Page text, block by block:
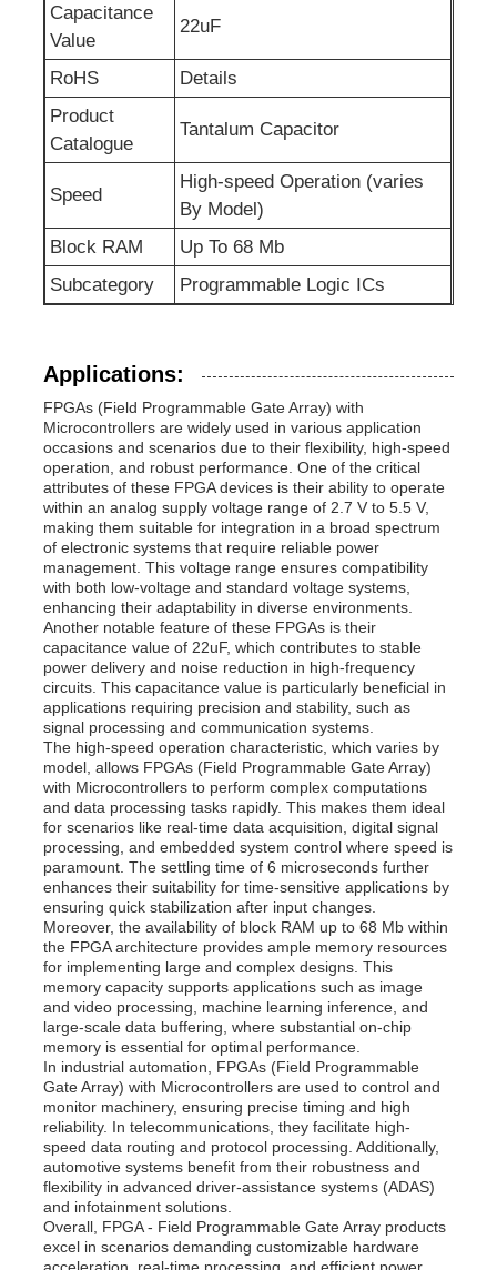
GPS Module
Radio Frequency Module
Solid State Relay
Connector
Power Management Chip
Capacitance
Value
22uF
RoHS
Details
Product
Catalogue
Tantalum Capacitor
Speed
High-speed Operation (varies
By Model)
Block RAM
Up To 68 Mb
Subcategory
Programmable Logic ICs
Applications:
FPGAs (Field Programmable Gate Array) with
Microcontrollers are widely used in various application
occasions and scenarios due to their flexibility, high-speed
operation, and robust performance. One of the critical
attributes of these FPGA devices is their ability to operate
within an analog supply voltage range of 2.7 V to 5.5 V,
making them suitable for integration in a broad spectrum
of electronic systems that require reliable power
management. This voltage range ensures compatibility
with both low-voltage and standard voltage systems,
enhancing their adaptability in diverse environments.
Another notable feature of these FPGAs is their
capacitance value of 22uF, which contributes to stable
power delivery and noise reduction in high-frequency
circuits. This capacitance value is particularly beneficial in
applications requiring precision and stability, such as
signal processing and communication systems.
The high-speed operation characteristic, which varies by
model, allows FPGAs (Field Programmable Gate Array)
with Microcontrollers to perform complex computations
and data processing tasks rapidly. This makes them ideal
for scenarios like real-time data acquisition, digital signal
processing, and embedded system control where speed is
paramount. The settling time of 6 microseconds further
enhances their suitability for time-sensitive applications by
ensuring quick stabilization after input changes.
Moreover, the availability of block RAM up to 68 Mb within
the FPGA architecture provides ample memory resources
for implementing large and complex designs. This
memory capacity supports applications such as image
and video processing, machine learning inference, and
large-scale data buffering, where substantial on-chip
memory is essential for optimal performance.
In industrial automation, FPGAs (Field Programmable
Gate Array) with Microcontrollers are used to control and
monitor machinery, ensuring precise timing and high
reliability. In telecommunications, they facilitate high-
speed data routing and protocol processing. Additionally,
automotive systems benefit from their robustness and
flexibility in advanced driver-assistance systems (ADAS)
and infotainment solutions.
Overall, FPGA - Field Programmable Gate Array products
excel in scenarios demanding customizable hardware
acceleration, real-time processing, and efficient power